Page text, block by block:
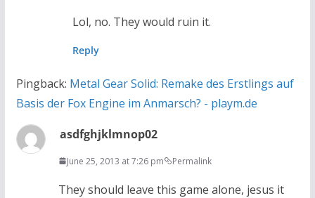
Lol, no. They would ruin it.
Reply
Pingback: Metal Gear Solid: Remake des Erstlings auf
Basis der Fox Engine im Anmarsch? - playm.de
asdfghjklmnop02
June 25, 2013 at 7:26 pm Permalink
They should leave this game alone, jesus it